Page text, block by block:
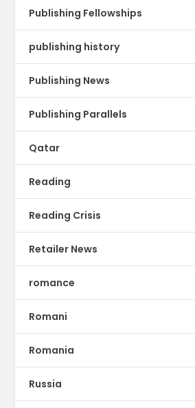
Publishing Fellowships
publishing history
Publishing News
Publishing Parallels
Qatar
Reading
Reading Crisis
Retailer News
romance
Romani
Romania
Russia